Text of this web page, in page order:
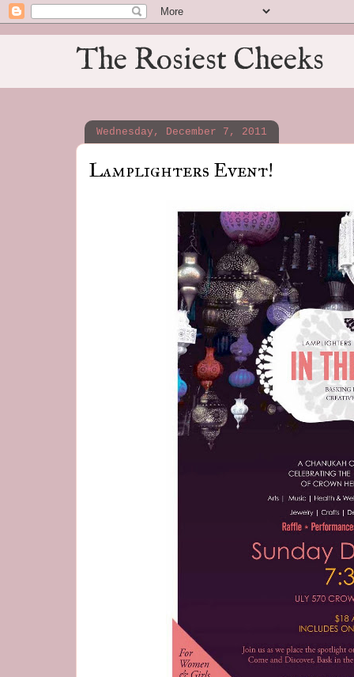
The Rosiest Cheeks
Wednesday, December 7, 2011
Lamplighters Event!